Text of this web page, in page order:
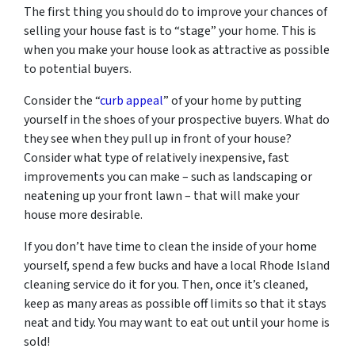
The first thing you should do to improve your chances of
selling your house fast is to “stage” your home. This is
when you make your house look as attractive as possible
to potential buyers.
Consider the “curb appeal” of your home by putting
yourself in the shoes of your prospective buyers. What do
they see when they pull up in front of your house?
Consider what type of relatively inexpensive, fast
improvements you can make – such as landscaping or
neatening up your front lawn – that will make your
house more desirable.
If you don’t have time to clean the inside of your home
yourself, spend a few bucks and have a local Rhode Island
cleaning service do it for you. Then, once it’s cleaned,
keep as many areas as possible off limits so that it stays
neat and tidy. You may want to eat out until your home is
sold!